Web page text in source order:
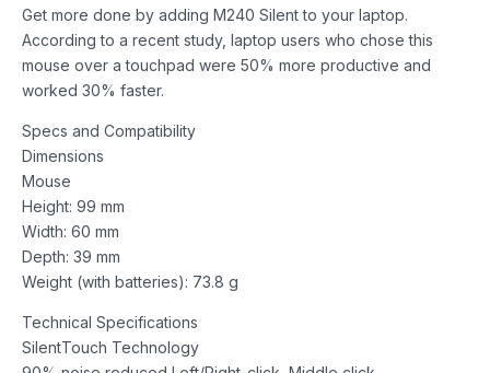
Get more done by adding M240 Silent to your laptop.
According to a recent study, laptop users who chose this
mouse over a touchpad were 50% more productive and
worked 30% faster.
Specs and Compatibility
Dimensions
Mouse
Height: 99 mm
Width: 60 mm
Depth: 39 mm
Weight (with batteries): 73.8 g
Technical Specifications
SilentTouch Technology